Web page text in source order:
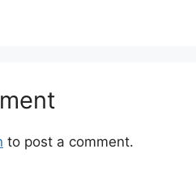
to post a comment.